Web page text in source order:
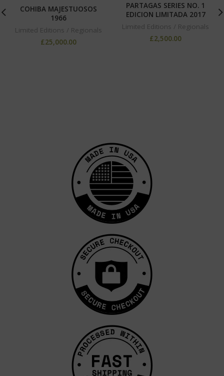
COHIBA MAJESTUOSOS
1966
Limited Editions / Regionals
£25,000.00
PARTAGAS SERIES NO. 1
EDICION LIMITADA 2017
Limited Editions / Regionals
£2,500.00